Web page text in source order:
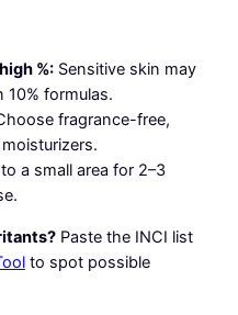
%:Sensitive skin may
10% formulas.
fragrance-free,
a small area for 2–3
Paste the INCI list
to spot possible